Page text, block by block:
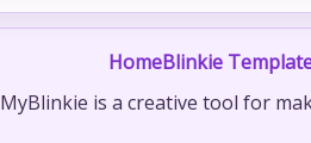
HomeBlinkie
MyBlinkie is a creative tool for